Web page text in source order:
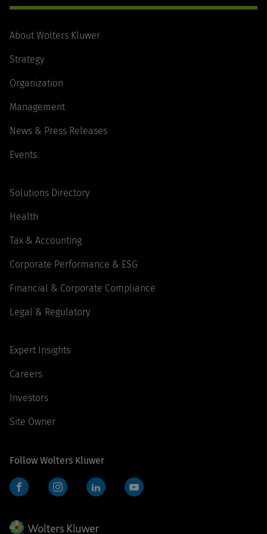
About Wolters Kluwer
Strategy
Organization
Management
News & Press Releases
Events
Solutions Directory
Health
Tax & Accounting
Corporate Performance & ESG
Financial & Corporate Compliance
Legal & Regulatory
Expert Insights
Careers
Investors
Site Owner
Follow Wolters Kluwer